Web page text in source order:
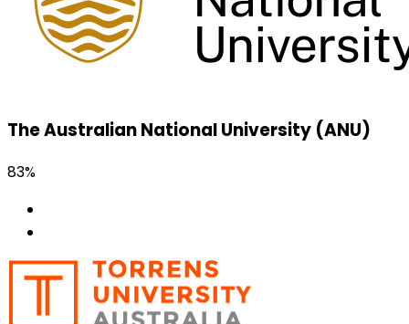
The Australian National University (ANU)
83%